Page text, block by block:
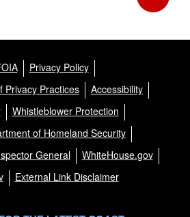
Privacy Policy
Privacy Practices
Accessibility
Whistleblower Protection
of Homeland Security
General
WhiteHouse.gov
External Link Disclaimer